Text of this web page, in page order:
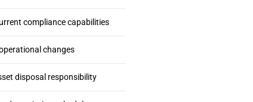
compliance capabilities
changes
disposal responsibility